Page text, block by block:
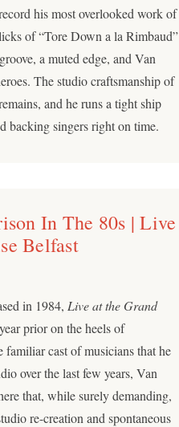
his most overlooked work of
of “Tore Down a la Rimbaud”
a muted edge, and Van
The studio craftsmanship of
and he runs a tight ship
backing singers right on time.
In The 80s | Live
Belfast
in 1984, Live at the Grand
prior on the heels of
familiar cast of musicians that he
over the last few years, Van
that, while surely demanding,
re-creation and spontaneous